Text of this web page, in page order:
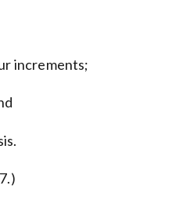
increments;